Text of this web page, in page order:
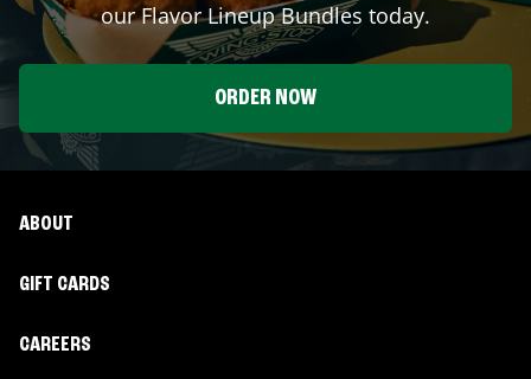
our Flavor Lineup Bundles today.
ORDER NOW
ABOUT
GIFT CARDS
CAREERS